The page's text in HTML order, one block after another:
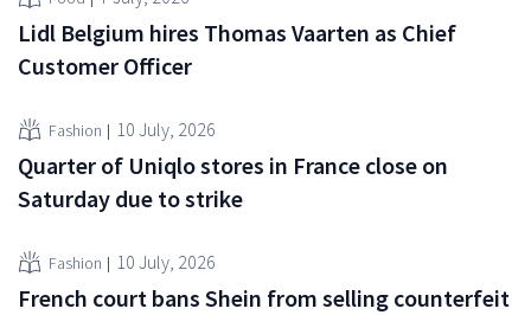
Lidl Belgium hires Thomas Vaarten as Chief
Customer Officer
Fashion 10 July, 2026
Quarter of Uniqlo stores in France close on
Saturday due to strike
Fashion 10 July, 2026
French court bans Shein from selling counterfeit